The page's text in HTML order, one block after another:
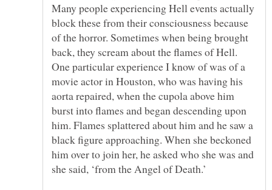
Many people experiencing Hell events actually
block these from their consciousness because
of the horror. Sometimes when being brought
back, they scream about the flames of Hell.
One particular experience I know of was of a
movie actor in Houston, who was having his
aorta repaired, when the cupola above him
burst into flames and began descending upon
him. Flames splattered about him and he saw a
black figure approaching. When she beckoned
him over to join her, he asked who she was and